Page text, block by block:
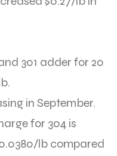
301 adder for 20
in September.
for 304 is
lb compared